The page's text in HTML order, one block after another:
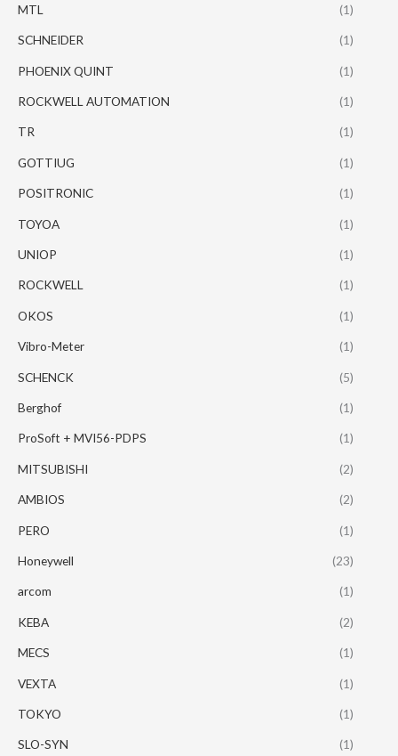
MTL (1)
SCHNEIDER (1)
PHOENIX QUINT (1)
ROCKWELL AUTOMATION (1)
TR (1)
GOTTIUG (1)
POSITRONIC (1)
TOYOA (1)
UNIOP (1)
ROCKWELL (1)
OKOS (1)
Vibro-Meter (1)
SCHENCK (5)
Berghof (1)
ProSoft + MVI56-PDPS (1)
MITSUBISHI (2)
AMBIOS (2)
PERO (1)
Honeywell (23)
arcom (1)
KEBA (2)
MECS (1)
VEXTA (1)
TOKYO (1)
SLO-SYN (1)